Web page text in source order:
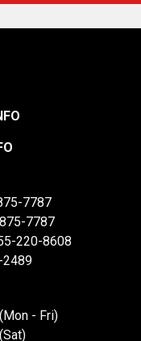
7787
7787
220-8608
2489
- Fri)